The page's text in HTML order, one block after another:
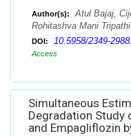
Author(s):
Atul Bajaj,
Rohitashva Mani Tripathi
DOI: 10.5958/2349-
Access
Simultaneous
Degradation
and Empagliflozin